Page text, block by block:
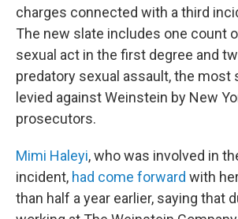
charges connected with a third
The new slate includes one count
sexual act in the first degree and
predatory sexual assault, the most
levied against Weinstein by New
prosecutors.
Mimi Haleyi, who was involved in
incident, had come forward with
than half a year earlier, saying that